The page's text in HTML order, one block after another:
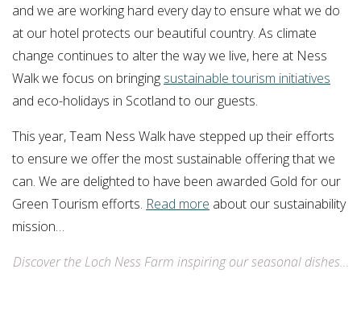
and we are working hard every day to ensure what we do
at our hotel protects our beautiful country. As climate
change continues to alter the way we live, here at Ness
Walk we focus on bringing sustainable tourism initiatives
and eco-holidays in Scotland to our guests.
This year, Team Ness Walk have stepped up their efforts
to ensure we offer the most sustainable offering that we
can. We are delighted to have been awarded Gold for our
Green Tourism efforts. Read more about our sustainability
mission…
Discover the Loch Ness Farm inspiring our seasonal dishes…